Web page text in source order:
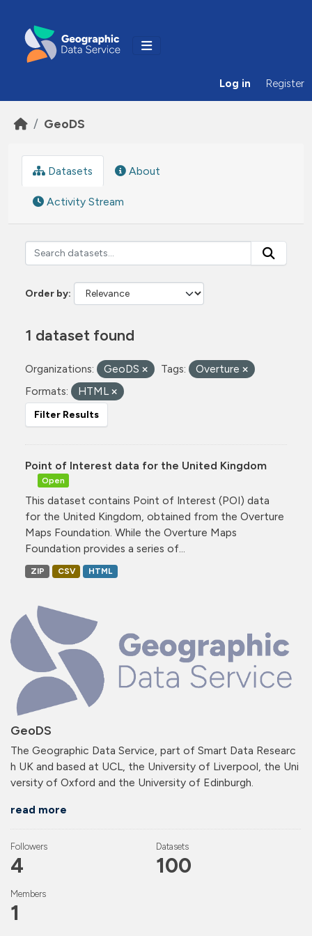
Log in Register
GeoDS
GeoDS
The Geographic Data Service, part of Smart Data Researc
h UK and based at UCL, the University of Liverpool, the Uni
versity of Oxford and the University of Edinburgh.
read more
Followers
4
Datasets
100
Members
1
Datasets About
Activity Stream
Order by
1 dataset found
Organizations: GeoDS Tags:
Overture
Formats:
HTML
Filter Results
Point of Interest data for the United Kingdom
Open
This dataset contains Point of Interest (POI) data
for the United Kingdom, obtained from the Overture
Maps Foundation. While the Overture Maps
Foundation provides a series of...
ZIP CSV HTML